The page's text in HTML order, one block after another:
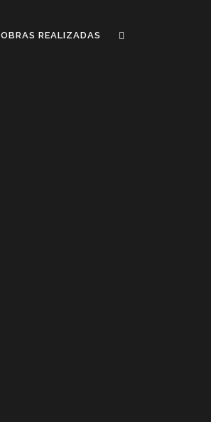
OBRAS REALIZADAS